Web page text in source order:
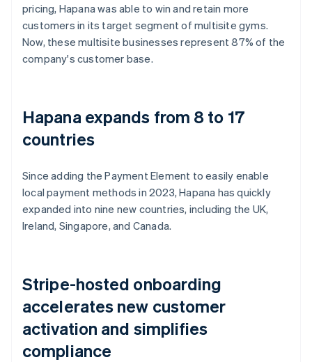
pricing, Hapana was able to win and retain more
customers in its target segment of multisite gyms.
Now, these multisite businesses represent 87% of the
company's customer base.
Hapana expands from 8 to 17
countries
Since adding the Payment Element to easily enable
local payment methods in 2023, Hapana has quickly
expanded into nine new countries, including the UK,
Ireland, Singapore, and Canada.
Stripe-hosted onboarding
accelerates new customer
activation and simplifies
compliance